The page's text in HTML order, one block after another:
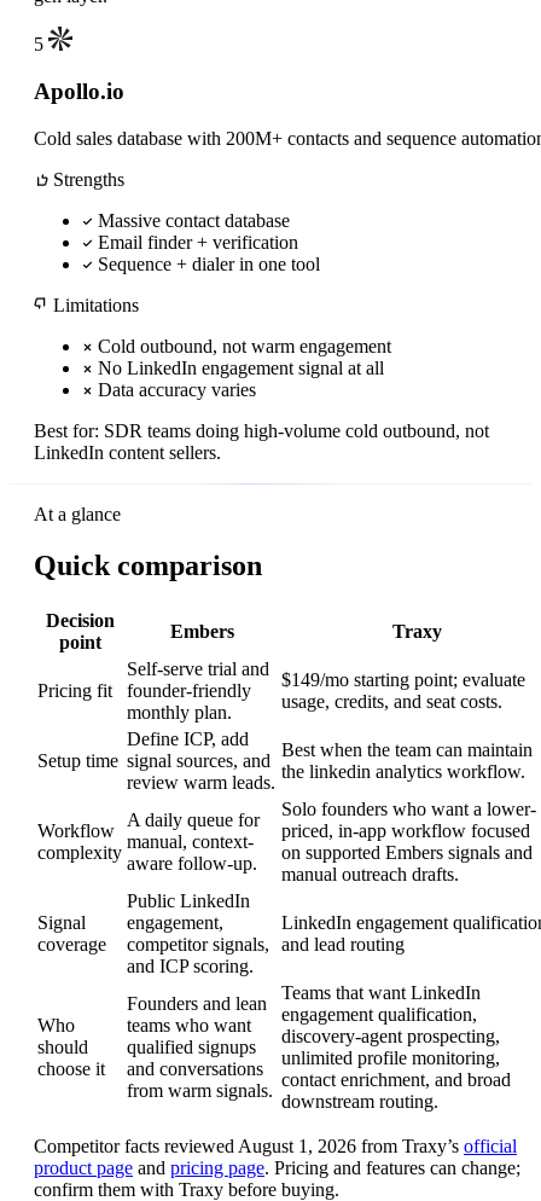
5
Apollo.io
Cold sales database with 200M+ contacts and sequence
Strengths
Massive contact database
Email finder + verification
Sequence + dialer in one tool
Limitations
Cold outbound, not warm engagement
No LinkedIn engagement signal at all
Data accuracy varies
Best for: SDR teams doing high-volume cold outbound, not
LinkedIn content sellers.
At a glance
Quick comparison
Decision
point
Embers Traxy
Pricing fit
Self-serve trial and
founder-friendly
monthly plan.
$149/mo starting point; evaluate
usage, credits, and seat costs.
Setup time
Define ICP, add
signal sources, and
review warm leads.
Best when the team can maintain
the linkedin analytics workflow.
Workflow
complexity
A daily queue for
manual, context-
aware follow-up.
Solo founders who want a lower-
priced, in-app workflow focused
on supported Embers signals and
manual outreach drafts.
Signal
coverage
Public LinkedIn
engagement,
competitor signals,
and ICP scoring.
LinkedIn engagement
and lead routing
Who
should
choose it
Founders and lean
teams who want
qualified signups
and conversations
from warm signals.
Teams that want LinkedIn
engagement qualification,
discovery-agent prospecting,
unlimited profile monitoring,
contact enrichment, and broad
downstream routing.
Competitor facts reviewed August 1, 2026 from Traxy’s official
product page and pricing page. Pricing and features can change;
confirm them with Traxy before buying.